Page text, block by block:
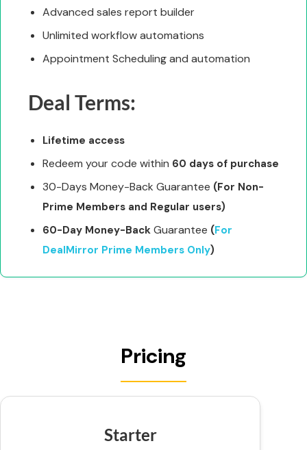
Advanced sales report builder
Unlimited workflow automations
Appointment Scheduling and automation
Deal Terms:
Lifetime access
Redeem your code within 60 days of purchase
30-Days Money-Back Guarantee (For Non-
Prime Members and Regular users)
60-Day Money-BackGuarantee (For
DealMirror Prime Members Only)
Pricing
Starter